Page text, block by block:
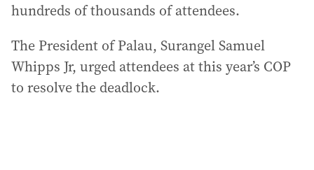
hundreds of thousands of attendees.
The President of Palau, Surangel Samuel
Whipps Jr, urged attendees at this year’s COP
to resolve the deadlock.